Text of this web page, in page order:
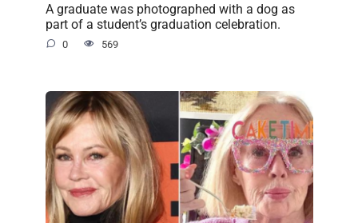
A graduate was photographed with a dog as
part of a student’s graduation celebration.
0 569